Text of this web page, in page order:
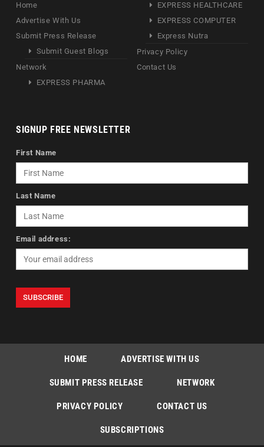
Home
Advertise With Us
Submit Press Release
Submit Guest Blogs
Network
EXPRESS PHARMA
EXPRESS HEALTHCARE
EXPRESS COMPUTER
Express Nutra
Privacy Policy
Contact Us
SIGNUP FREE NEWSLETTER
First Name
Last Name
Email address:
HOME ADVERTISE WITH US
SUBMIT PRESS RELEASE NETWORK
PRIVACY POLICY CONTACT US
SUBSCRIPTIONS